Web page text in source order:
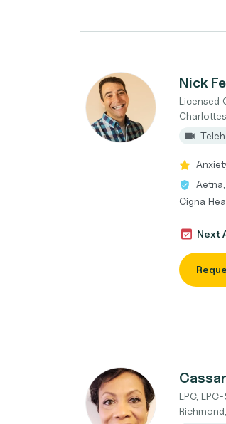
Nick
Licensed
Cigna
Next
LPC, LPC-